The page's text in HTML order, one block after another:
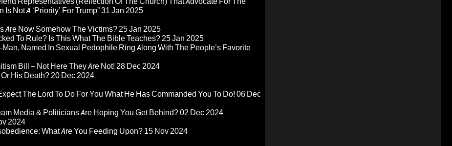
Not A ‘Priority’ For Trump”31 Jan 2025
Are Now Somehow The Victims?25 Jan 2025
To Rule? Is This What The Bible Teaches?25 Jan 2025
Named In Sexual Pedophile Ring Along With The People’s Favorite
Bill – Not Here They Are Not! 28 Dec 2024
His Death?20 Dec 2024
The Lord To Do For You What He Has Commanded You To Do! 06 Dec
Media & Politicians Are Hoping You Get Behind?02 Dec 2024
2024
What Are You Feeding Upon? 15 Nov 2024